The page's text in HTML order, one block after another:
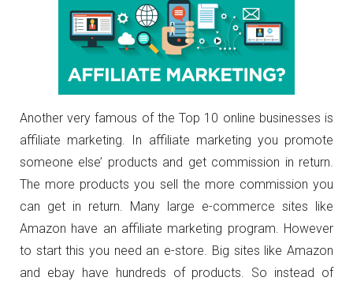
Another very famous of the Top 10 online businesses is
affiliate marketing. In affiliate marketing you promote
someone else’ products and get commission in return.
The more products you sell the more commission you
can get in return. Many large e-commerce sites like
Amazon have an affiliate marketing program. However
to start this you need an e-store. Big sites like Amazon
and ebay have hundreds of products. So instead of